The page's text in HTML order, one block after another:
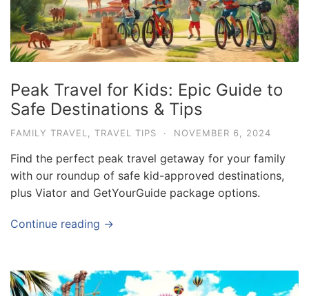
Peak Travel for Kids: Epic Guide to
Safe Destinations & Tips
FAMILY TRAVEL TRAVEL TIPS · NOVEMBER 6, 2024
Find the perfect peak travel getaway for your family
with our roundup of safe kid-approved destinations,
plus Viator and GetYourGuide package options.
Continue reading →